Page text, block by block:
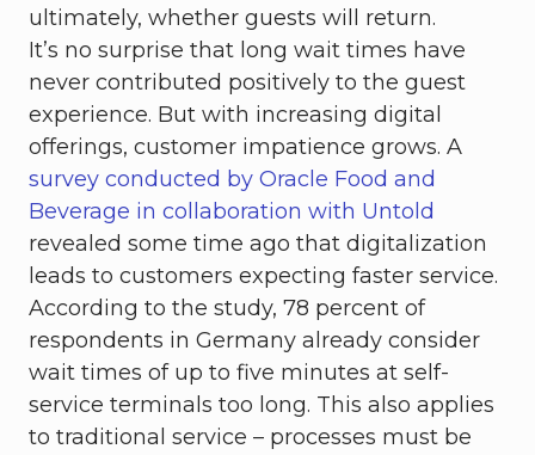
ultimately, whether guests will return.
It’s no surprise that long wait times have
never contributed positively to the guest
experience. But with increasing digital
offerings, customer impatience grows. A
survey conducted by Oracle Food and
Beverage in collaboration with Untold
revealed some time ago that digitalization
leads to customers expecting faster service.
According to the study, 78 percent of
respondents in Germany already consider
wait times of up to five minutes at self-
service terminals too long. This also applies
to traditional service – processes must be